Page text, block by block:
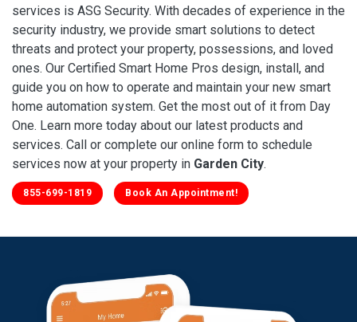
services is ASG Security. With decades of experience in the
security industry, we provide smart solutions to detect
threats and protect your property, possessions, and loved
ones. Our Certified Smart Home Pros design, install, and
guide you on how to operate and maintain your new smart
home automation system. Get the most out of it from Day
One. Learn more today about our latest products and
services. Call or complete our online form to schedule
services now at your property in Garden City.
855-699-1819 Book An Appointment!